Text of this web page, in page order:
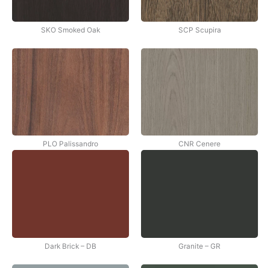
SKO Smoked Oak SCP Scupira
PLO Palissandro CNR Cenere
Dark Brick – DB Granite – GR